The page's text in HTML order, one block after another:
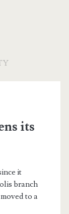
its
it
branch
to a